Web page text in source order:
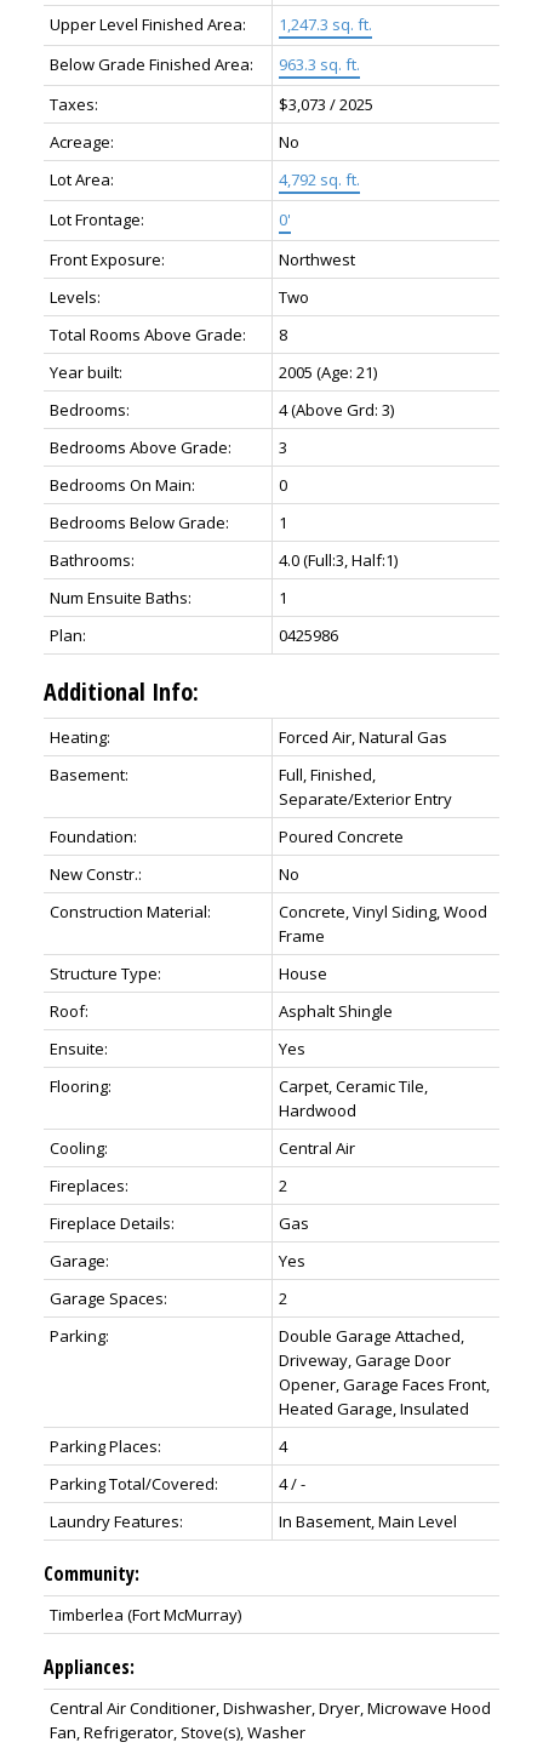
Upper Level Finished Area:
1,247.3 sq. ft.
Below Grade Finished Area:
963.3 sq. ft.
Taxes:
$3,073 / 2025
Acreage:
No
Lot Area:
4,792 sq. ft.
Lot Frontage:
0'
Front Exposure:
Northwest
Levels:
Two
Total Rooms Above Grade:
8
Year built:
2005 (Age: 21)
Bedrooms:
4(Above Grd: 3)
Bedrooms Above Grade:
3
Bedrooms On Main:
0
Bedrooms Below Grade:
1
Bathrooms:
4.0(Full:3, Half:1)
Num Ensuite Baths:
1
Plan:
0425986
Additional Info:
Heating:
Forced Air, Natural Gas
Basement:
Full, Finished,
Separate/Exterior Entry
Foundation:
Poured Concrete
New Constr.:
No
Construction Material:
Concrete, Vinyl Siding, Wood
Frame
Structure Type:
House
Roof:
Asphalt Shingle
Ensuite:
Yes
Flooring:
Carpet, Ceramic Tile,
Hardwood
Cooling:
Central Air
Fireplaces:
2
Fireplace Details:
Gas
Garage:
Yes
Garage Spaces:
2
Parking:
Double Garage Attached,
Driveway, Garage Door
Opener, Garage Faces Front,
Heated Garage, Insulated
Parking Places:
4
Parking Total/Covered:
4 / -
Laundry Features:
In Basement, Main Level
Community:
Timberlea (Fort McMurray)
Appliances:
Central Air Conditioner, Dishwasher, Dryer, Microwave Hood
Fan, Refrigerator, Stove(s), Washer